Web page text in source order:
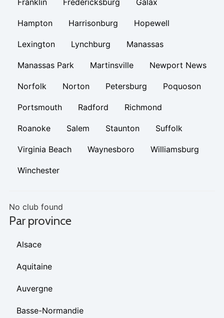
Franklin Fredericksburg Galax
Hampton Harrisonburg Hopewell
Lexington Lynchburg Manassas
Manassas Park Martinsville Newport News
Norfolk Norton Petersburg Poquoson
Portsmouth Radford Richmond
Roanoke Salem Staunton Suffolk
Virginia Beach Waynesboro Williamsburg
Winchester
No club found
Par province
Alsace
Aquitaine
Auvergne
Basse-Normandie